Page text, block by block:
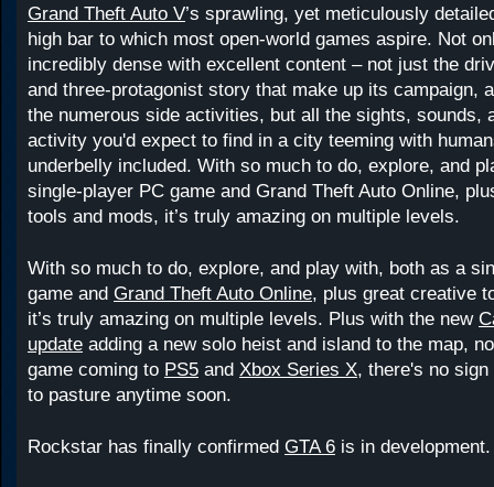
Grand Theft Auto V’s sprawling, yet meticulously
high bar to which most open-world games aspire. Not
incredibly dense with excellent content – not just the
and three-protagonist story that make up its campaign,
the numerous side activities, but all the sights, sounds,
activity you'd expect to find in a city teeming with
underbelly included. With so much to do, explore, and
single-player PC game and Grand Theft Auto Online,
tools and mods, it’s truly amazing on multiple levels.
With so much to do, explore, and play with, both as a
game and Grand Theft Auto Online, plus great creative
it’s truly amazing on multiple levels. Plus with the new
update adding a new solo heist and island to the map,
game coming to PS5 and Xbox Series X, there's no sign
to pasture anytime soon.
Rockstar has finally confirmed GTA 6 is in development.